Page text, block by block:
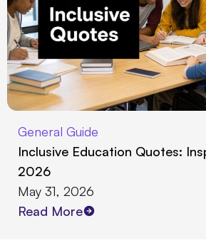
General Guide
Inclusive Education Quotes:
2026
May 31, 2026
Read More